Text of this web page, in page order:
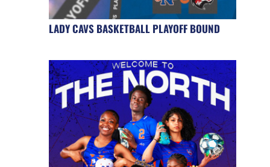
LADY CAVS BASKETBALL PLAYOFF BOUND